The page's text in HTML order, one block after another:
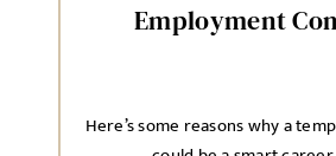
Employment
Here’s some reasons why a